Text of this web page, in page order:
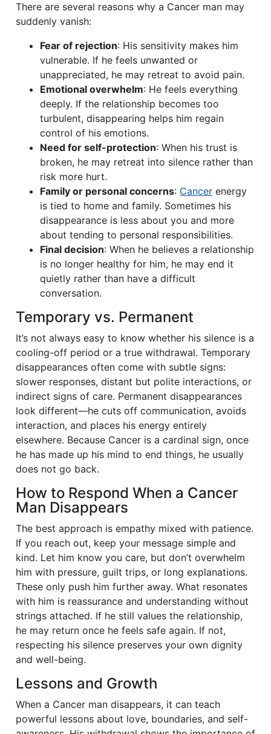
There are several reasons why a Cancer man may
suddenly vanish:
Fear of rejection: His sensitivity makes him
vulnerable. If he feels unwanted or
unappreciated, he may retreat to avoid pain.
Emotional overwhelm: He feels everything
deeply. If the relationship becomes too
turbulent, disappearing helps him regain
control of his emotions.
Need for self-protection: When his trust is
broken, he may retreat into silence rather than
risk more hurt.
Family or personal concerns: Cancer energy
is tied to home and family. Sometimes his
disappearance is less about you and more
about tending to personal responsibilities.
Final decision: When he believes a relationship
is no longer healthy for him, he may end it
quietly rather than have a difficult
conversation.
Temporary vs. Permanent
It’s not always easy to know whether his silence is a
cooling-off period or a true withdrawal. Temporary
disappearances often come with subtle signs:
slower responses, distant but polite interactions, or
indirect signs of care. Permanent disappearances
look different—he cuts off communication, avoids
interaction, and places his energy entirely
elsewhere. Because Cancer is a cardinal sign, once
he has made up his mind to end things, he usually
does not go back.
How to Respond When a Cancer
Man Disappears
The best approach is empathy mixed with patience.
If you reach out, keep your message simple and
kind. Let him know you care, but don’t overwhelm
him with pressure, guilt trips, or long explanations.
These only push him further away. What resonates
with him is reassurance and understanding without
strings attached. If he still values the relationship,
he may return once he feels safe again. If not,
respecting his silence preserves your own dignity
and well-being.
Lessons and Growth
When a Cancer man disappears, it can teach
powerful lessons about love, boundaries, and self-